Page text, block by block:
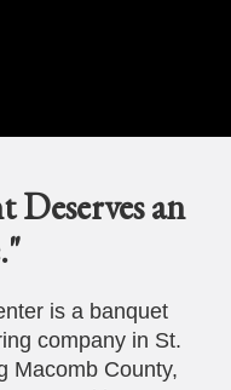
Deserves an
is a banquet
company in St.
Macomb County,